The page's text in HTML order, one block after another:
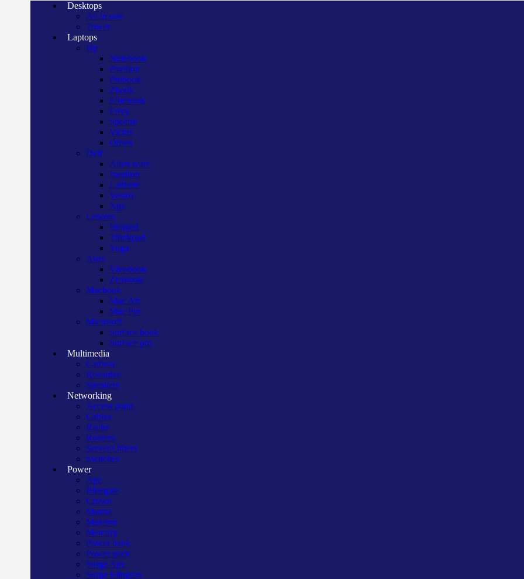
Desktops
All in one
Tower
Laptops
Hp
Notebook
Pavilion
Probook
Zbook
Elitebook
Envy
Spectre
Victus
Omen
Dell
Alien ware
Inspiron
Latitude
Vostro
Xps
Lenovo
Ideapad
Thinkpad
Yoga
Asus
Vivobook
Zenbook
Macbook
Mac Air
Mac Pro
Microsoft
Surface book
Surface pro
Multimedia
Camera
Recorder
Speakers
Networking
Access point
Cables
Racks
Routers
Server/Others
Switches
Power
Apc
Bluegate
Crown
Manna
Maxtron
Mercury
Power bank
Power pack
Surge Apc
Surge Elington